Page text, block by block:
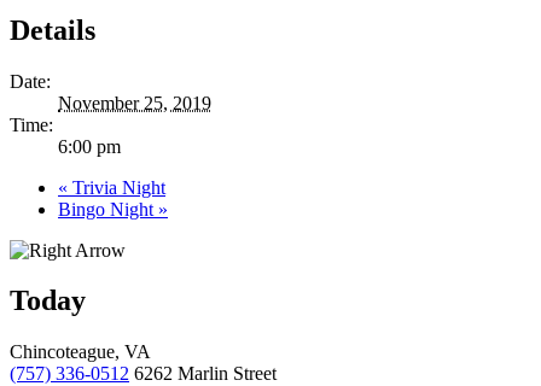
Details
Date:
November 25, 2019
Time:
6:00 pm
« Trivia Night
Bingo Night »
Today
Chincoteague, VA
(757) 336-0512 6262 Marlin Street